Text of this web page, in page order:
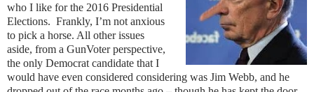
who I like for the 2016 Presidential
Elections. Frankly, I’m not anxious
to pick a horse. All other issues
aside, from a GunVoter perspective,
the only Democrat candidate that I
would have even considered considering was Jim Webb, and he